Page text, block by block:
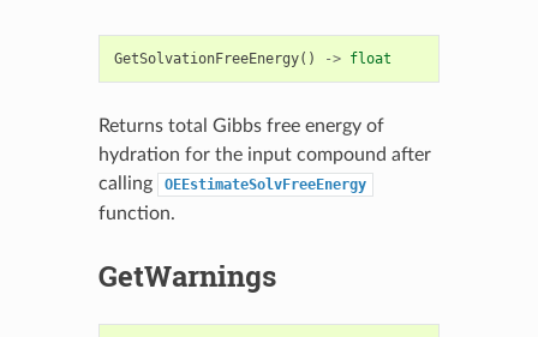
GetSolvationFreeEnergy() -> float
Returns total Gibbs free energy of
hydration for the input compound after
calling
OEEstimateSolvFreeEnergy
function.
GetWarnings